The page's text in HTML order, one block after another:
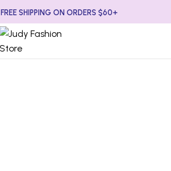
FREE SHIPPING ON ORDERS $60+